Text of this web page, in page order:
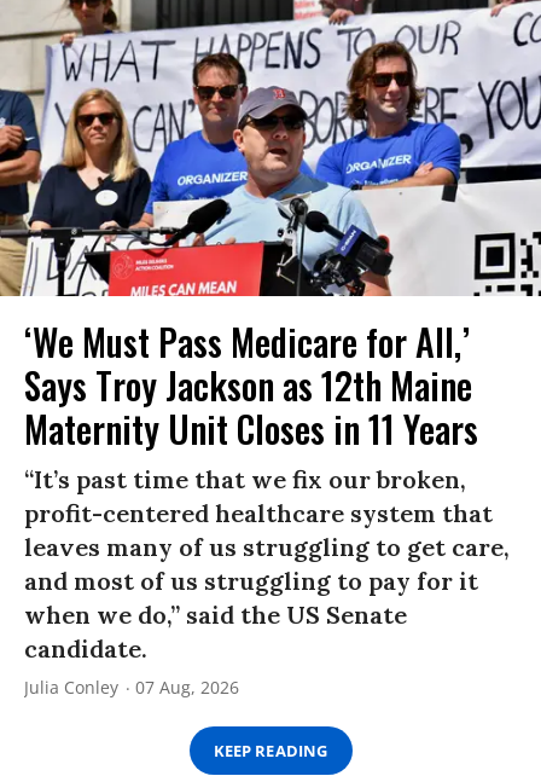
‘We Must Pass Medicare for All,’
Says Troy Jackson as 12th Maine
Maternity Unit Closes in 11 Years
“It’s past time that we fix our broken,
profit-centered healthcare system that
leaves many of us struggling to get care,
and most of us struggling to pay for it
when we do,” said the US Senate
candidate.
Julia Conley 07 Aug, 2026
KEEP READING